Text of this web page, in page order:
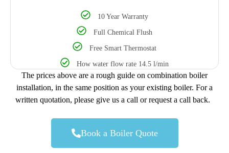
10 Year Warranty
Full Chemical Flush
Free Smart Thermostat
How water flow rate 14.5 l/min
The prices above are a rough guide on combination boiler
installation, in the same position as your existing boiler. For a
written quotation, please give us a call or request a call back.
Book a Boiler Quote